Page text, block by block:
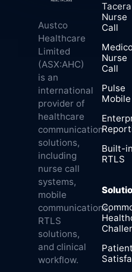
Austco
Healthcare
Limited
(ASX:AHC)
is an
international
provider of
healthcare
communication
solutions,
including
nurse call
systems,
mobile
communications,
RTLS
solutions,
and clinical
workflow.
Tacera
Nurse
Call
Nurse
Call
Pulse
Mobile
Built-in
RTLS
Patient